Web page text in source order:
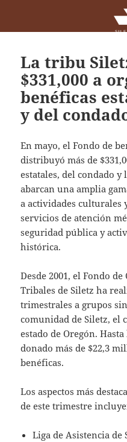
La tribu
$331,000 a
benéficas
y del
En mayo, el Fondo de
distribuyó más de
estatales, del condado y
abarcan una amplia
a actividades culturales
servicios de atención
seguridad pública y
histórica.
Desde 2001, el Fondo
Tribales de Siletz ha
trimestrales a grupos
comunidad de Siletz, el
estado de Oregón.
donado más de $22,3
benéficas.
Los aspectos más
de este trimestre
Liga de Asistencia